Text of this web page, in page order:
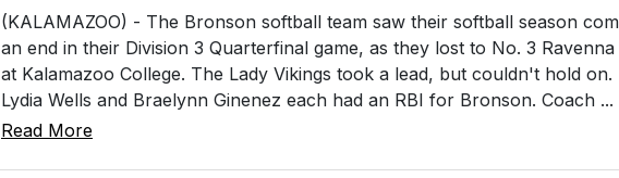
(KALAMAZOO) - The Bronson softball team saw their softball season
an end in their Division 3 Quarterfinal game, as they lost to No. 3 Ravenna
at Kalamazoo College. The Lady Vikings took a lead, but couldn't hold on.
Lydia Wells and Braelynn Ginenez each had an RBI for Bronson. Coach ...
Read More